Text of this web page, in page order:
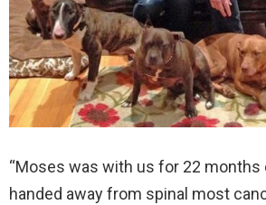
“Moses was with us for 22 months
handed away from spinal most